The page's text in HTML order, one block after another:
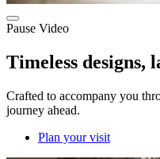
Pause Video
Timeless designs,
Crafted to accompany you
journey ahead.
Plan your visit